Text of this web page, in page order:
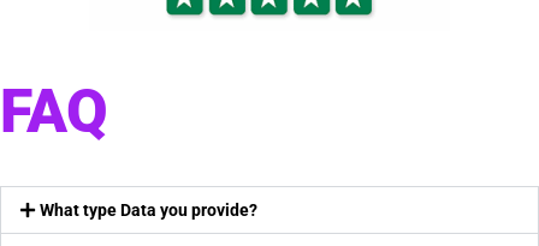
FAQ
What type Data you provide?